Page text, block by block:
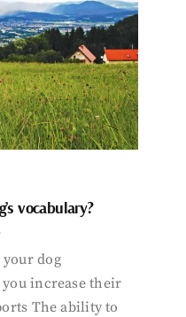
vocabulary?
dog
increase their
The ability to